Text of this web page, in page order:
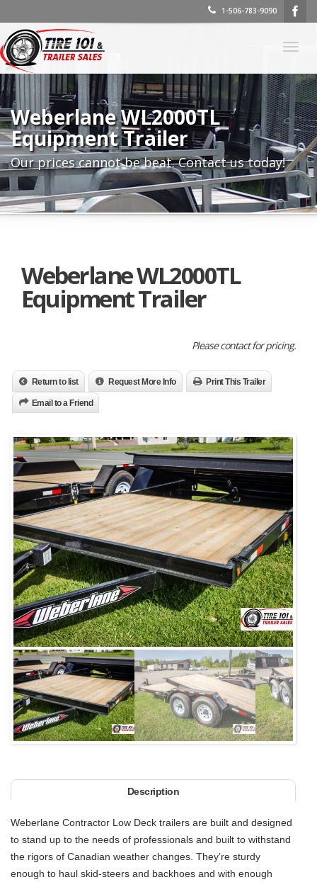
1-506-783-9090
Weberlane WL2000TL
Equipment Trailer
Our prices cannot be beat. Contact us today!
Weberlane WL2000TL
Equipment Trailer
Please contact for pricing.
Return to list Request More Info Print This Trailer
Email to a Friend
Next
Description
Weberlane Contractor Low Deck trailers are built and designed
to stand up to the needs of professionals and built to withstand
the rigors of Canadian weather changes. They’re sturdy
enough to haul skid-steers and backhoes and with enough